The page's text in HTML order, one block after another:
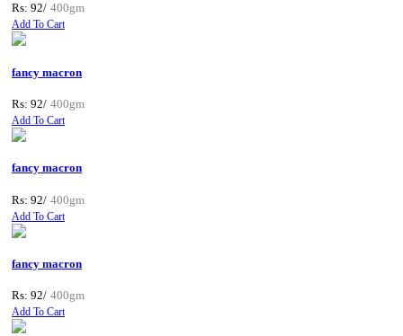
Rs: 92/ 400gm
Add To Cart
fancy macron
Rs: 92/ 400gm
Add To Cart
fancy macron
Rs: 92/ 400gm
Add To Cart
fancy macron
Rs: 92/ 400gm
Add To Cart